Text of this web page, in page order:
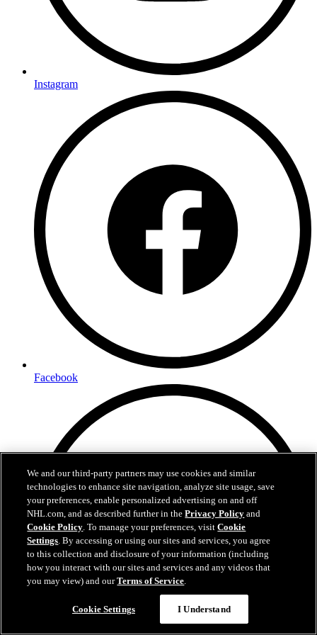
Instagram
Facebook
We and our third-party partners may use cookies and similar
technologies to enhance site navigation, analyze site usage, save
your preferences, enable personalized advertising on and off
NHL.com, and as described further in thePrivacy Policy and
Cookie Policy. To manage your preferences, visitCookie
Settings. By accessing or using our sites and services, you agree
to this collection and disclosure of your information (including
how you interact with our sites and services and any videos that
you may view) and ourTerms of Service.
Cookie Settings I Understand